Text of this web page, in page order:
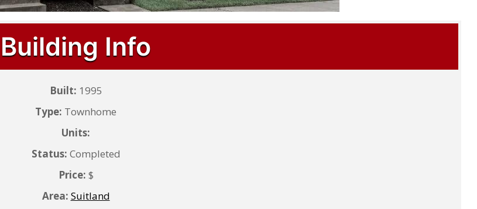
Building Info
Built: 1995
Type: Townhome
Units:
Status: Completed
Price: $
Area: Suitland